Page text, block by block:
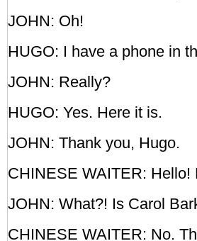
JOHN: Oh!
HUGO: I have a phone in
JOHN: Really?
HUGO: Yes. Here it is.
JOHN: Thank you, Hugo.
CHINESE WAITER: Hello!
JOHN: What?! Is Carol
CHINESE WAITER: No.